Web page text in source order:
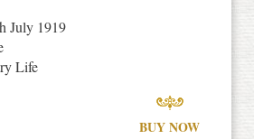
July 1919
Life
BUY NOW